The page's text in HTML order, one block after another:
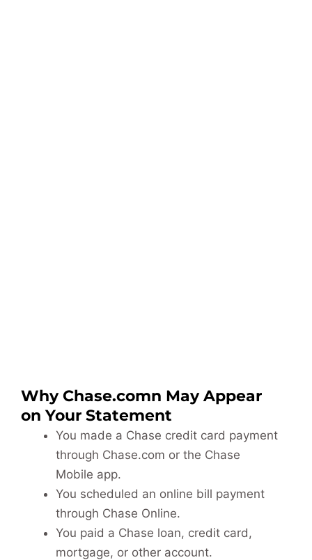
Why Chase.comn May Appear
on Your Statement
You made a Chase credit card payment
through Chase.com or the Chase
Mobile app.
You scheduled an online bill payment
through Chase Online.
You paid a Chase loan, credit card,
mortgage, or other account.